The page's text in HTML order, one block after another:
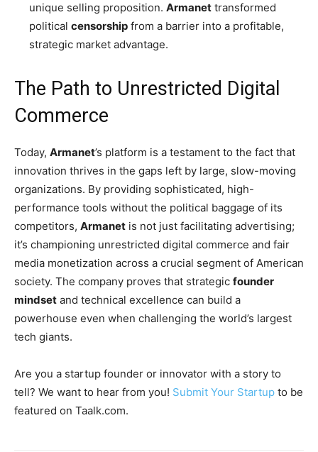
unique selling proposition. Armanet transformed
political censorship from a barrier into a profitable,
strategic market advantage.
The Path to Unrestricted Digital
Commerce
Today, Armanet’s platform is a testament to the fact that
innovation thrives in the gaps left by large, slow-moving
organizations. By providing sophisticated, high-
performance tools without the political baggage of its
competitors, Armanet is not just facilitating advertising;
it’s championing unrestricted digital commerce and fair
media monetization across a crucial segment of American
society. The company proves that strategic founder
mindset and technical excellence can build a
powerhouse even when challenging the world’s largest
tech giants.
Are you a startup founder or innovator with a story to
tell? We want to hear from you! Submit Your Startup to be
featured on Taalk.com.